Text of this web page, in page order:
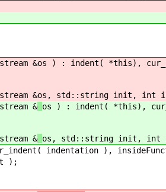
&os ) : indent( *this),
&os, std::string init, int
& os ) : indent( *this),
& os, std::string init, int
), insideFunction(
);